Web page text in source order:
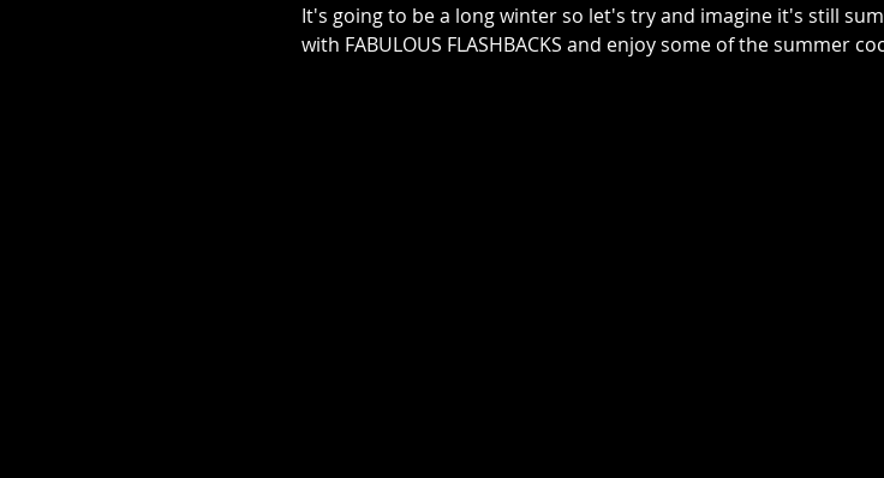
It's going to be a long winter so let's try and imagine it's still
with FABULOUS FLASHBACKS and enjoy some of the summer